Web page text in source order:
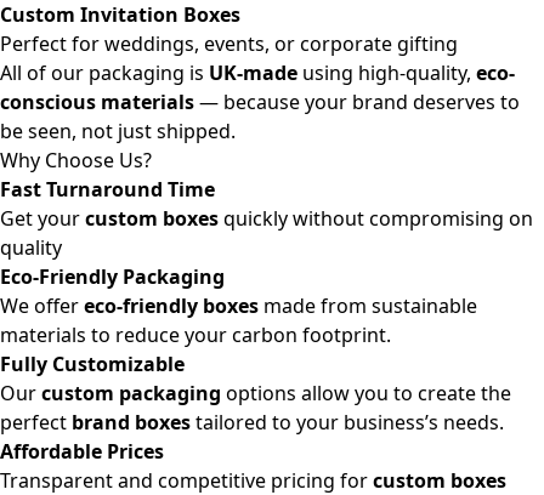
Custom Invitation Boxes
Perfect for weddings, events, or corporate gifting
All of our packaging is UK-made using high-quality, eco-
conscious materials— because your brand deserves to
be seen, not just shipped.
Why Choose Us?
Fast Turnaround Time
Get yourcustom boxesquickly without compromising on
quality
Eco-Friendly Packaging
We offereco-friendly boxes made from sustainable
materials to reduce your carbon footprint.
Fully Customizable
Ourcustom packaging options allow you to create the
perfect brand boxestailored to your business’s needs.
Affordable Prices
Transparent and competitive pricing forcustom boxes